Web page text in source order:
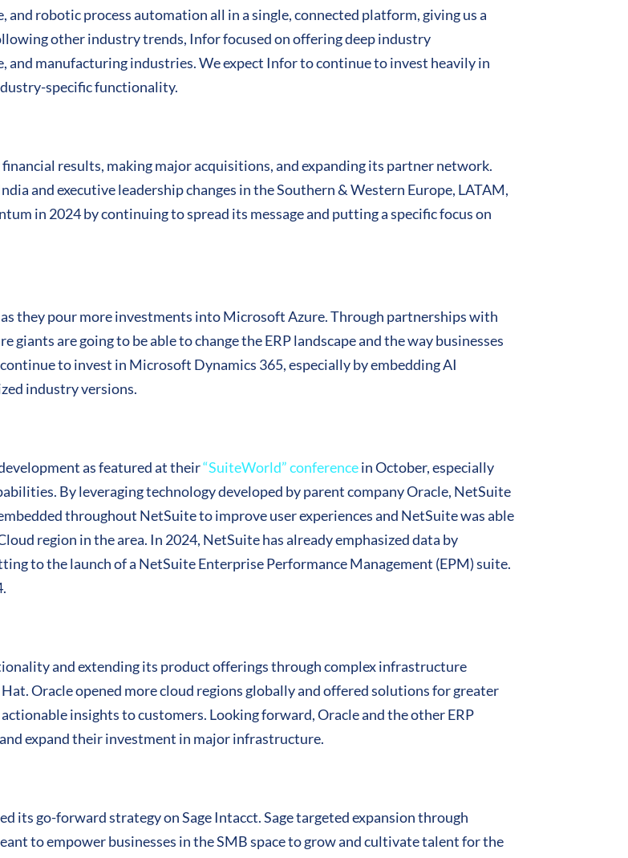
robotic process automation all in a single, connected platform, giving us a
other industry trends, Infor focused on offering deep industry
manufacturing industries. We expect Infor to continue to invest heavily in
specific functionality.
results, making major acquisitions, and expanding its partner network.
and executive leadership changes in the Southern & Western Europe, LATAM,
in 2024 by continuing to spread its message and putting a specific focus on
as they pour more investments into Microsoft Azure. Through partnerships with
are going to be able to change the ERP landscape and the way businesses
to invest in Microsoft Dynamics 365, especially by embedding AI
industry versions.
as featured at their“SuiteWorld” conferencein October, especially
By leveraging technology developed by parent company Oracle, NetSuite
throughout NetSuite to improve user experiences and NetSuite was able
region in the area. In 2024, NetSuite has already emphasized data by
to the launch of a NetSuite Enterprise Performance Management (EPM) suite.
and extending its product offerings through complex infrastructure
Oracle opened more cloud regions globally and offered solutions for greater
insights to customers. Looking forward, Oracle and the other ERP
expand their investment in major infrastructure.
its go-forward strategy on Sage Intacct. Sage targeted expansion through
to empower businesses in the SMB space to grow and cultivate talent for the